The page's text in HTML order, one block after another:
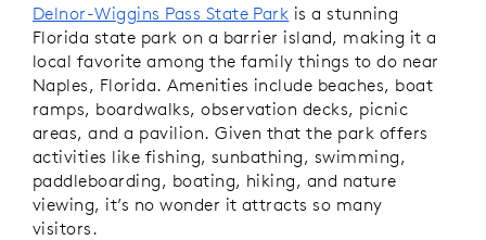
Delnor-Wiggins Pass State Park is a stunning
Florida state park on a barrier island, making it a
local favorite among the family things to do near
Naples, Florida. Amenities include beaches, boat
ramps, boardwalks, observation decks, picnic
areas, and a pavilion. Given that the park offers
activities like fishing, sunbathing, swimming,
paddleboarding, boating, hiking, and nature
viewing, it’s no wonder it attracts so many
visitors.